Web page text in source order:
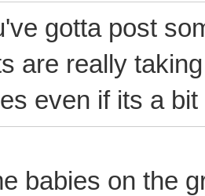
gotta post
are really
even if its a
babies on the